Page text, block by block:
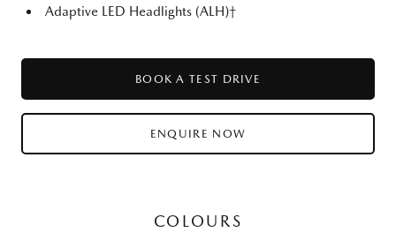
Adaptive LED Headlights (ALH)†
BOOK A TEST DRIVE
ENQUIRE NOW
COLOURS